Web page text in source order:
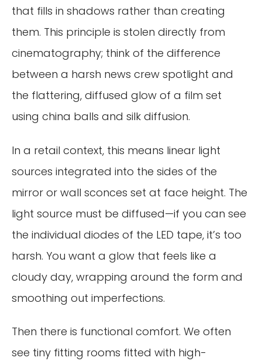
that fills in shadows rather than creating
them. This principle is stolen directly from
cinematography; think of the difference
between a harsh news crew spotlight and
the flattering, diffused glow of a film set
using china balls and silk diffusion.
In a retail context, this means linear light
sources integrated into the sides of the
mirror or wall sconces set at face height. The
light source must be diffused—if you can see
the individual diodes of the LED tape, it’s too
harsh. You want a glow that feels like a
cloudy day, wrapping around the form and
smoothing out imperfections.
Then there is functional comfort. We often
see tiny fitting rooms fitted with high-